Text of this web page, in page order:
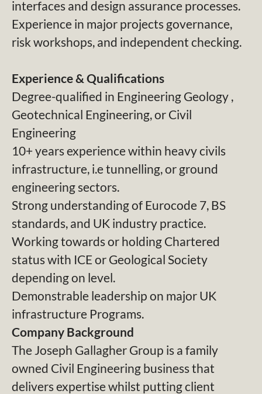
interfaces and design assurance processes.
Experience in major projects governance,
risk workshops, and independent checking.
Experience & Qualifications
Degree-qualified in Engineering Geology ,
Geotechnical Engineering, or Civil
Engineering
10+ years experience within heavy civils
infrastructure, i.e tunnelling, or ground
engineering sectors.
Strong understanding of Eurocode 7, BS
standards, and UK industry practice.
Working towards or holding Chartered
status with ICE or Geological Society
depending on level.
Demonstrable leadership on major UK
infrastructure Programs.
Company Background
The Joseph Gallagher Group is a family
owned Civil Engineering business that
delivers expertise whilst putting client